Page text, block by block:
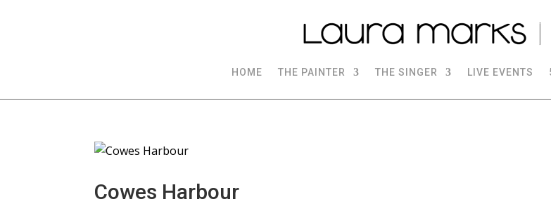
HOME THE PAINTER THE SINGER LIVE EVENTS
Cowes Harbour